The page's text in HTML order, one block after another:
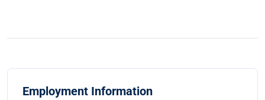
Employment Information